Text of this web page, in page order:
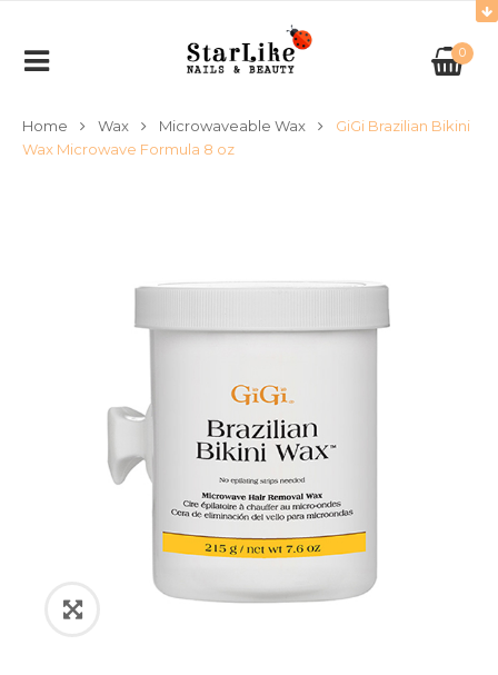
0
Home Wax Microwaveable Wax
GiGi Brazilian Bikini
Wax Microwave Formula 8 oz